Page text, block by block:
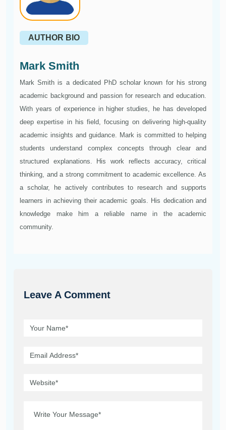
AUTHOR BIO
Mark Smith
Mark Smith is a dedicated PhD scholar known for his strong
academic background and passion for research and education.
With years of experience in higher studies, he has developed
deep expertise in his field, focusing on delivering high-quality
academic insights and guidance. Mark is committed to helping
students understand complex concepts through clear and
structured explanations. His work reflects accuracy, critical
thinking, and a strong commitment to academic excellence. As
a scholar, he actively contributes to research and supports
learners in achieving their academic goals. His dedication and
knowledge make him a reliable name in the academic
community.
Leave A Comment